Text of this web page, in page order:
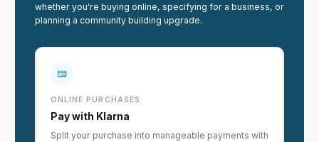
whether you're buying online, specifying for a business, or
planning a community building upgrade.
ONLINE PURCHASES
Pay with Klarna
Split your purchase into manageable payments with